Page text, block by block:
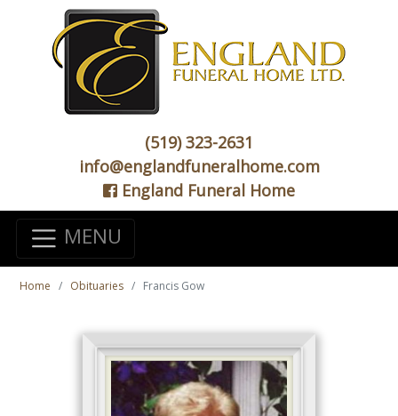
(519) 323-2631
info@englandfuneralhome.com
England Funeral Home
MENU
Home Obituaries Francis Gow